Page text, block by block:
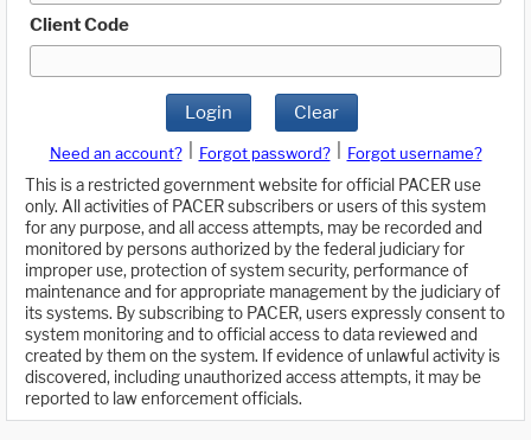
Client Code
Login Clear
Need an account? Forgot password?
Forgot username?
This is a restricted government website for official PACER use
only. All activities of PACER subscribers or users of this system
for any purpose, and all access attempts, may be recorded and
monitored by persons authorized by the federal judiciary for
improper use, protection of system security, performance of
maintenance and for appropriate management by the judiciary of
its systems. By subscribing to PACER, users expressly consent to
system monitoring and to official access to data reviewed and
created by them on the system. If evidence of unlawful activity is
discovered, including unauthorized access attempts, it may be
reported to law enforcement officials.